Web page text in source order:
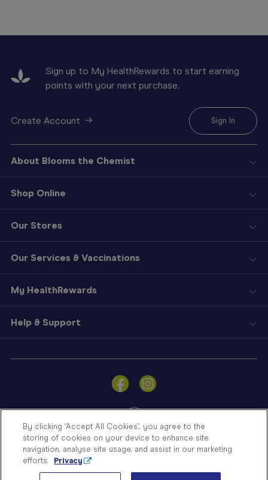
Sign
a
Store
Finder
Contact
Sign up to My HealthRewards to start earning
points with your next purchase.
Create Account Sign In
About Blooms the Chemist
Shop Online
Our Stores
Our Services & Vaccinations
My HealthRewards
Help & Support
© Blooms The Chemist 2026
By clicking “Accept All Cookies”, you agree to the
storing of cookies on your device to enhance site
navigation, analyse site usage, and assist in our marketing
efforts.
Privacy